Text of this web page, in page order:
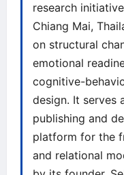
research
Chiang Mai,
on structural
emotional
cognitive-
design. It serves
publishing and
platform for the
and relational